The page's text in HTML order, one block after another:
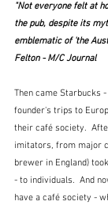
"Not everyone felt at
the pub, despite its
emblematic of 'the
Felton - M/C Journal
Then came Starbucks
founder's trips to
their café society.
imitators, from major
brewer in England)
- to individuals.  And
have a café society -